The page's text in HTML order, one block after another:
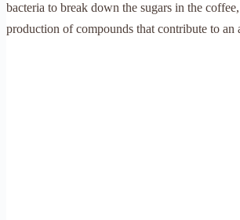
bacteria to break down the sugars in the
production of compounds that contribute to an